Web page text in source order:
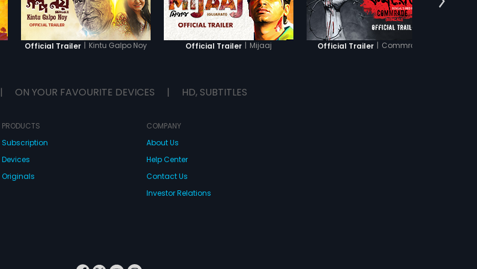
Official Trailer | Kintu Galpo Noy Official Trailer | Mijaaj Official Trailer | Commrade
| ON YOUR FAVOURITE DEVICES | HD, SUBTITLES
PRODUCTS
Subscription
Devices
Originals
COMPANY
About Us
Help Center
Contact Us
Investor Relations